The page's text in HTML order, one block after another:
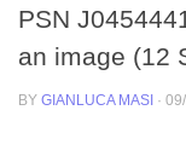
PSN
an image (12
BY GIANLUCA MASI ·